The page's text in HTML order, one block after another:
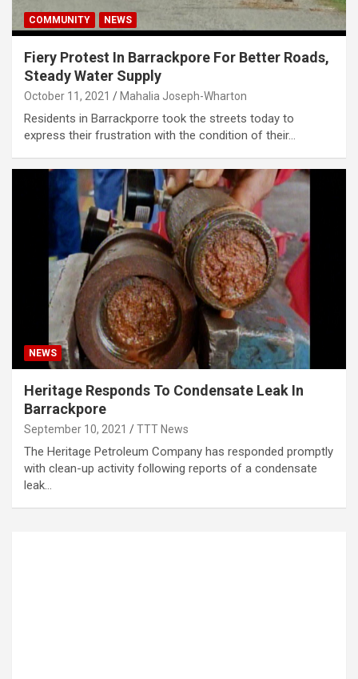
COMMUNITY NEWS
Fiery Protest In Barrackpore For Better Roads,
Steady Water Supply
October 11, 2021 Mahalia Joseph-Wharton
Residents in Barrackporre took the streets today to
express their frustration with the condition of their…
NEWS
Heritage Responds To Condensate Leak In
Barrackpore
September 10, 2021 TTT News
The Heritage Petroleum Company has responded promptly
with clean-up activity following reports of a condensate
leak…